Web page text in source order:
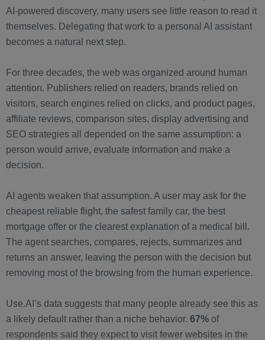
AI-powered discovery, many users see little reason to read it
themselves. Delegating that work to a personal AI assistant
becomes a natural next step.
For three decades, the web was organized around human
attention. Publishers relied on readers, brands relied on
visitors, search engines relied on clicks, and product pages,
affiliate reviews, comparison sites, display advertising and
SEO strategies all depended on the same assumption: a
person would arrive, evaluate information and make a
decision.
AI agents weaken that assumption. A user may ask for the
cheapest reliable flight, the safest family car, the best
mortgage offer or the clearest explanation of a medical bill.
The agent searches, compares, rejects, summarizes and
returns an answer, leaving the person with the decision but
removing most of the browsing from the human experience.
Use.AI’s data suggests that many people already see this as
a likely default rather than a niche behavior. 67% of
respondents said they expect to visit fewer websites in the